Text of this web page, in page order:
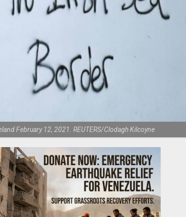
February 12, 2021. REUTERS/Clodagh Kilcoyne